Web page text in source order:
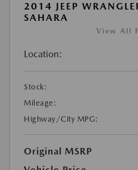
2014 JEEP
SAHARA
View All
Location:
Stock:
Mileage:
Highway/City MPG:
Original MSRP